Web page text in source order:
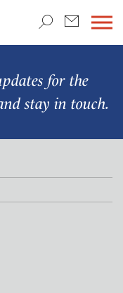
for the
stay in touch.